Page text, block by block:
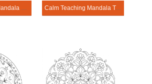
Floral Teaching Mandala Template Calm Teaching Mandala Template